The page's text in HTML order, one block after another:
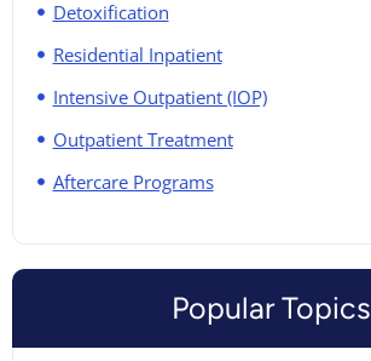
Detoxification
Residential Inpatient
Intensive Outpatient (IOP)
Outpatient Treatment
Aftercare Programs
Popular Topics